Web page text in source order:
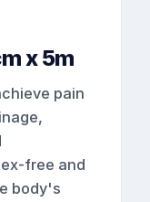
x 5m
pain
free and
body's